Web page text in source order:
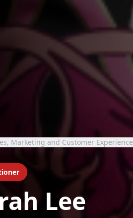
Marketing and Customer Experience
Lee